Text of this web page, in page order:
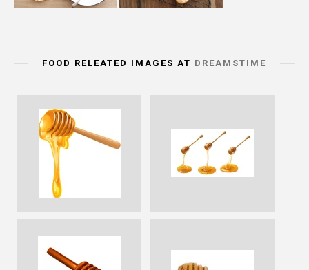
FOOD RELEATED IMAGES AT DREAMSTIME